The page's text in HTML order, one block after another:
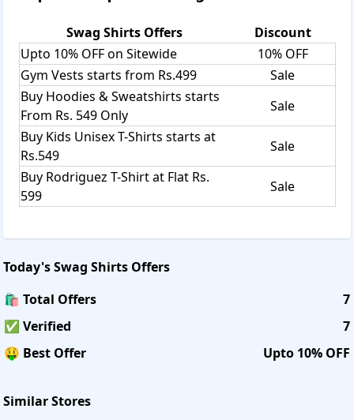
Swag Shirts Offers
Discount
Upto 10% OFF on Sitewide
10% OFF
Gym Vests starts from Rs.499
Sale
Buy Hoodies & Sweatshirts starts
From Rs. 549 Only
Sale
Buy Kids Unisex T-Shirts starts at
Rs.549
Sale
Buy Rodriguez T-Shirt at Flat Rs.
599
Sale
Today'sSwag Shirts Offers
🛍️ Total Offers
7
✅ Verified
7
🤑 Best Offer
Upto 10% OFF
Similar Stores